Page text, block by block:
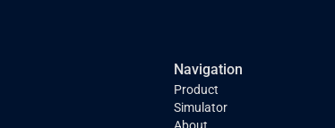
Navigation
Product
Simulator